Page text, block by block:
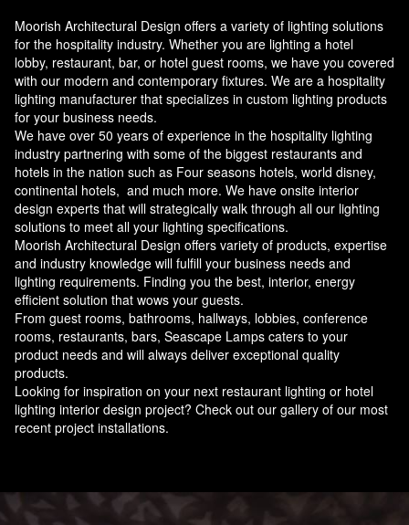
Moorish Architectural Design offers a variety of lighting solutions
for the hospitality industry. Whether you are lighting a hotel
lobby, restaurant, bar, or hotel guest rooms, we have you covered
with our modern and contemporary fixtures. We are a hospitality
lighting manufacturer that specializes in custom lighting products
for your business needs.
We have over 50 years of experience in the hospitality lighting
industry partnering with some of the biggest restaurants and
hotels in the nation such as Four seasons hotels, world disney,
continental hotels, and much more. We have onsite interior
design experts that will strategically walk through all our lighting
solutions to meet all your lighting specifications.
Moorish Architectural Design offers variety of products, expertise
and industry knowledge will fulfill your business needs and
lighting requirements. Finding you the best, interior, energy
efficient solution that wows your guests.
From guest rooms, bathrooms, hallways, lobbies, conference
rooms, restaurants, bars, Seascape Lamps caters to your
product needs and will always deliver exceptional quality
products.
Looking for inspiration on your next restaurant lighting or hotel
lighting interior design project? Check out our gallery of our most
recent project installations.